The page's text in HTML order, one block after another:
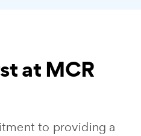
at MCR
to providing a